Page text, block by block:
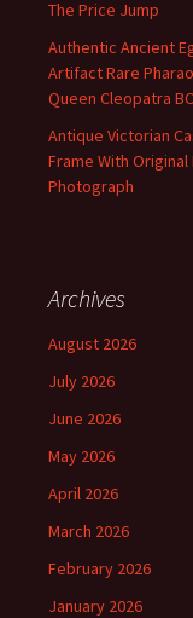
The Price Jump
Authentic Ancient
Artifact Rare
Queen Cleopatra BC
Antique Victorian
Frame With
Photograph
Archives
August 2026
July 2026
June 2026
May 2026
April 2026
March 2026
February 2026
January 2026